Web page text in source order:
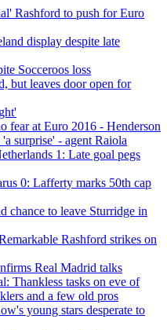
Rashford to push for Euro
display despite late
Socceroos loss
but leaves door open for
fear at Euro 2016 - Henderson
surprise' - agent Raiola
1: Late goal pegs
0: Lafferty marks 50th cap
chance to leave Sturridge in
Rashford strikes on
Real Madrid talks
Thankless tasks on eve of
and a few old pros
young stars desperate to